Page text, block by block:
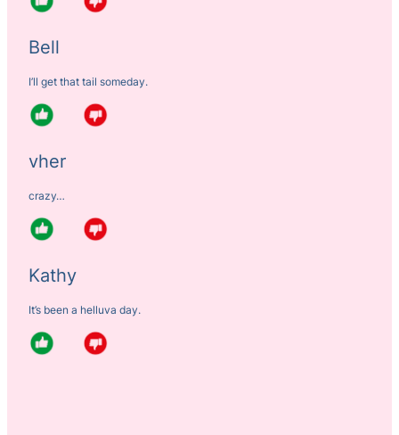
Bell
I’ll get that tail someday.
vher
crazy…
Kathy
It’s been a helluva day.